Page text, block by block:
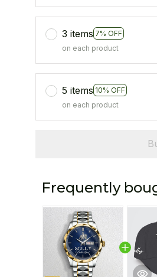
3 items 7% OFF
on each product
5 items 10% OFF
on each product
Frequently